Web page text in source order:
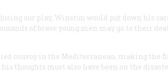
our play, Winston would put down his
of brave young men may go to their
convoy in the Mediterranean, making the
thoughts must also have been on the